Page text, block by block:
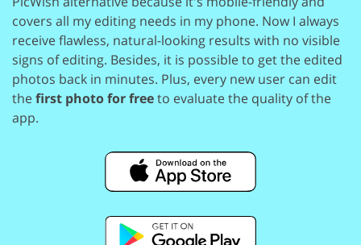
covers all my editing needs in my phone. Now I always
receiveflawless, natural-looking results with no visible
signs of editing. Besides, it is possibleto get the edited
photos back in minutes. Plus, every new user can edit
thefirst photofor freeto evaluate the quality of the
app.